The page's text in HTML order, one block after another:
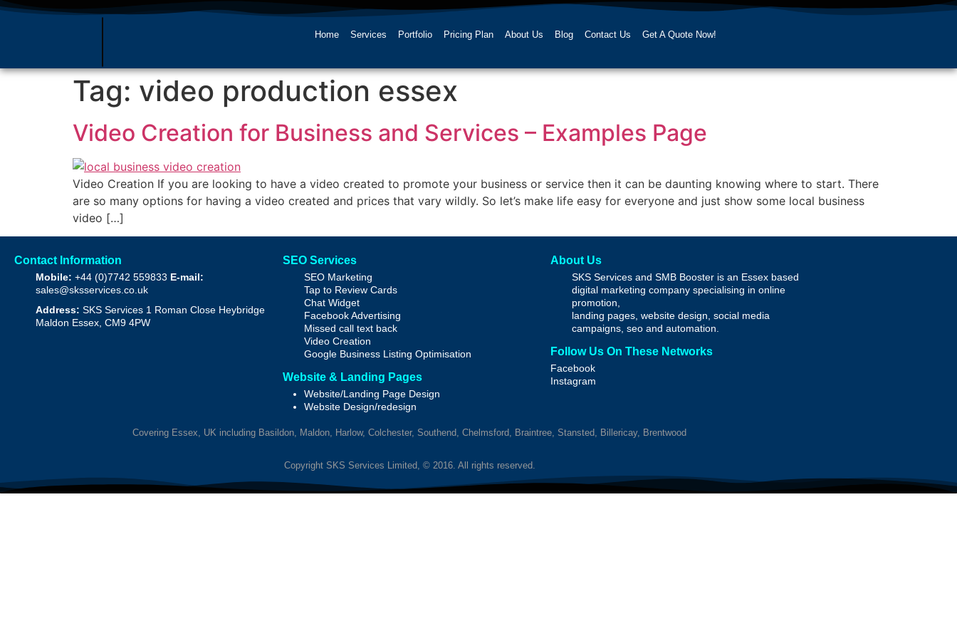
Home Services Portfolio Pricing Plan About Us Blog Contact Us Get A Quote Now!
Tag: video production essex
Video Creation for Business and Services – Examples Page
Video Creation If you are looking to have a video created to promote your business or service then it can be daunting knowing where to start. There
are so many options for having a video created and prices that vary wildly. So let’s make life easy for everyone and just show some local business
video […]
Contact Information
Mobile: +44 (0)7742 559833 E-mail:
sales@sksservices.co.uk
Address: SKS Services 1 Roman Close Heybridge
Maldon Essex, CM9 4PW
SEO Services
SEO Marketing
Tap to Review Cards
Chat Widget
Facebook Advertising
Missed call text back
Video Creation
Google Business Listing Optimisation
Website & Landing Pages
Website/Landing Page Design
WebsiteDesign/redesign
About Us
SKS Services and SMB Booster is an Essex based
digital marketing company specialising in online
promotion,
landing pages, website design, social media
campaigns, seo and automation.
Follow Us On These Networks
Facebook
Instagram
Covering Essex, UK including Basildon, Maldon, Harlow, Colchester, Southend, Chelmsford, Braintree, Stansted, Billericay, Brentwood
Copyright SKS Services Limited, © 2016. All rights reserved.